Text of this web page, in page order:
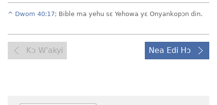
^ Dwom 40:17; Bible ma yehu sɛ Yehowa yɛ Onyankopɔn din.
Kɔ W'akyi Nea Edi Hɔ